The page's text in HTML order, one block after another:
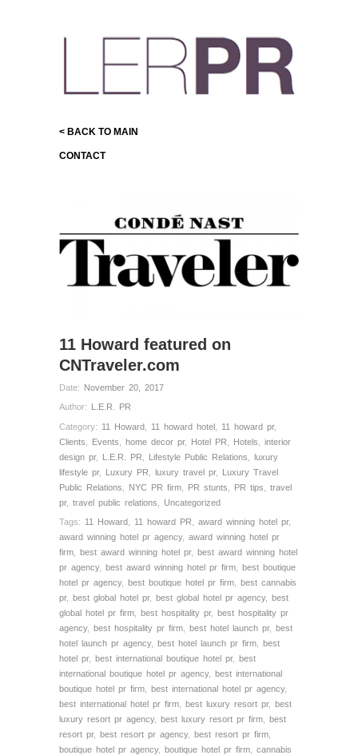
< BACK TO MAIN
CONTACT
11 Howard featured on
CNTraveler.com
Date: November 20, 2017
Author: L.E.R. PR
Category: 11 Howard 11 howard hotel 11 howard pr,
Clients
Events home decor pr, Hotel PR Hotels
interior
design pr, L.E.R. PR Lifestyle Public Relations
luxury
lifestyle pr, Luxury PR luxury travel pr, Luxury Travel
Public Relations
NYC PR firm PR stunts PR tips
travel
pr, travel public relations Uncategorized
Tags: 11 Howard 11 howard PR award winning hotel pr,
award winning hotel pr agency, award winning hotel pr
firm
best award winning hotel pr, best award winning hotel
pr agency, best award winning hotel pr firm
best boutique
hotel pr agency, best boutique hotel pr firm
best cannabis
pr, best global hotel pr, best global hotel pr agency, best
global hotel pr firm
best hospitality pr, best hospitality pr
agency, best hospitality pr firm best hotel launch pr, best
hotel launch pr agency, best hotel launch pr firm
best
hotel pr, best international boutique hotel pr, best
international boutique hotel pr agency, best international
boutique hotel pr firm
best international hotel pr agency,
best international hotel pr firm
best luxury resort pr, best
luxury resort pr agency, best luxury resort pr firm
best
resort pr, best resort pr agency, best resort pr firm
boutique hotel pr agency, boutique hotel pr firm
cannabis